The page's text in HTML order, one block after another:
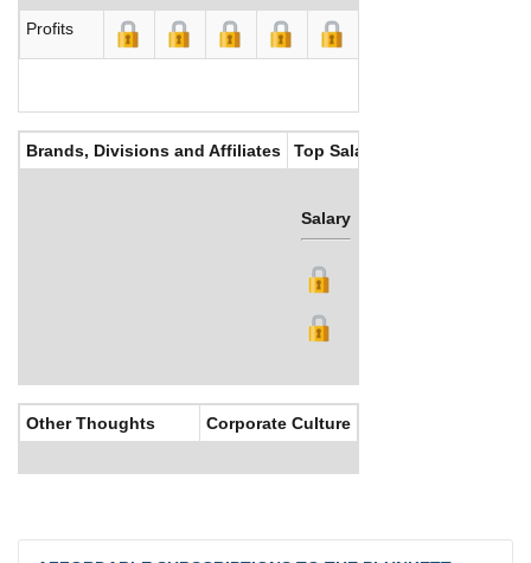
Profits
Brands, Divisions and Affiliates Top Salaries
Salary
Other Thoughts Corporate Culture